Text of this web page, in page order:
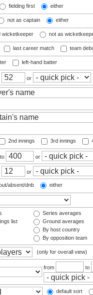
fielding first either
not as captain either
wicketkeeper not as
last career match team
left-hand batter
or
2nd innings 3rd innings
to or
or
absent/dnb either
list
Series averages
Ground averages
By host country
By opposition team
(only for overall view)
from to
default sort